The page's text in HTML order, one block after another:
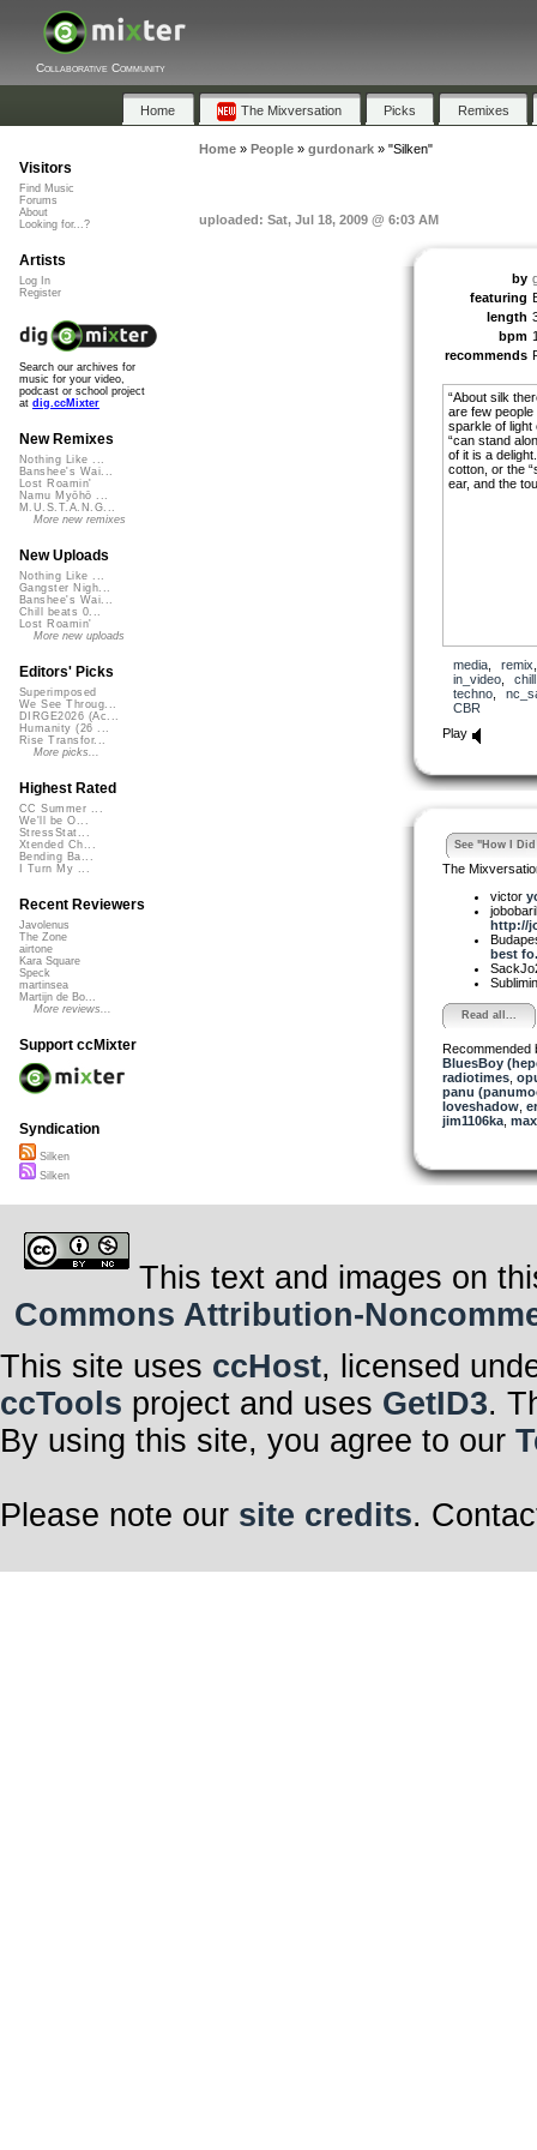
Collaborative Community
Home The Mixversation Picks Remixes
Home» People» gurdonark» "Silken"
uploaded: Sat, Jul 18, 2009 @ 6:03 AM
by
featuring
length
bpm
recommends
“About silk
are few
sparkle of light
“can stand
of it is a
cotton, or the
ear, and the
media, remix
in_video, chill
techno,
CBR
Play
See "How I
The
victor
http://
best
Read all...
Recommended
BluesBoy
radiotimes,
panu
loveshadow,
jim1106ka,
Visitors
Find Music
Forums
About
Looking for...?
Artists
Log In
Register
Search our archives for
music for your video,
podcast or school project
at dig.ccMixter
New Remixes
Nothing Like ...
Banshee's Wai...
Lost Roamin'
Namu Myōhō ...
M.U.S.T.A.N.G...
More new remixes
New Uploads
Nothing Like ...
Gangster Nigh...
Banshee's Wai...
Chill beats 0...
Lost Roamin'
More new uploads
Editors' Picks
Superimposed
We See Throug...
DIRGE2026 (Ac...
Humanity (26 ...
Rise Transfor...
More picks...
Highest Rated
CC Summer ...
We'll be O...
StressStat...
Xtended Ch...
Bending Ba...
I Turn My ...
Recent Reviewers
Javolenus
The Zone
airtone
Kara Square
Speck
martinsea
Martijn de Bo...
More reviews...
Support ccMixter
Syndication
Silken
Silken
This text and images on
Commons Attribution-
This site uses ccHost, licensed
ccTools project and uses GetID3.
By using this site, you agree to our
Please note our site credits.